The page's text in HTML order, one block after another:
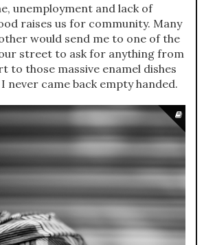
unemployment and lack of
raises us for community. Many
would send me to one of the
street to ask for anything from
to those massive enamel dishes
never came back empty handed.